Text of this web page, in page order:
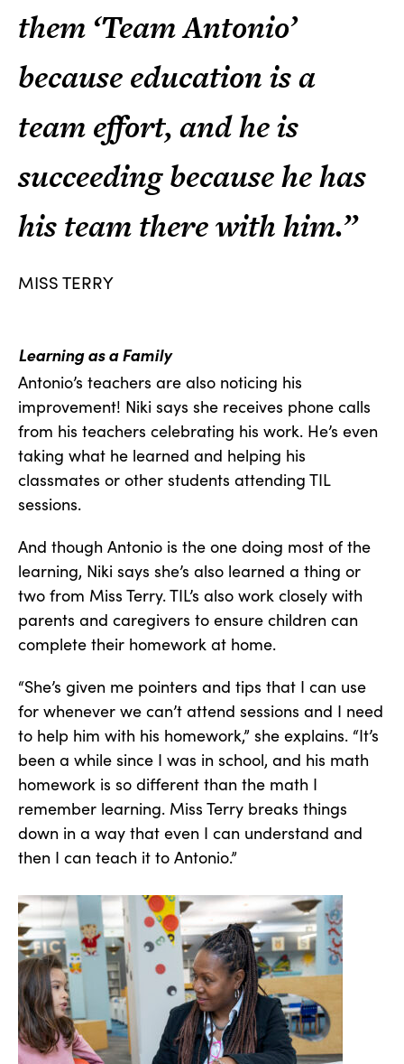
them ‘Team Antonio’
because education is a
team effort, and he is
succeeding because he has
his team there with him.”
MISS TERRY
Learning as a Family
Antonio’s teachers are also noticing his
improvement! Niki says she receives phone calls
from his teachers celebrating his work. He’s even
taking what he learned and helping his
classmates or other students attending TIL
sessions.
And though Antonio is the one doing most of the
learning, Niki says she’s also learned a thing or
two from Miss Terry. TIL’s also work closely with
parents and caregivers to ensure children can
complete their homework at home.
“She’s given me pointers and tips that I can use
for whenever we can’t attend sessions and I need
to help him with his homework,” she explains. “It’s
been a while since I was in school, and his math
homework is so different than the math I
remember learning. Miss Terry breaks things
down in a way that even I can understand and
then I can teach it to Antonio.”